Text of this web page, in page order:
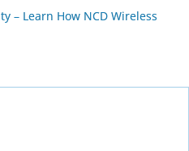
– Learn How NCD Wireless